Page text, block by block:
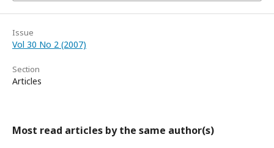
Issue
Vol 30 No 2 (2007)
Section
Articles
Most read articles by the same author(s)